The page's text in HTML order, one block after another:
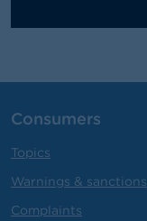
Consumers
Topics
Warnings & sanctions
Complaints